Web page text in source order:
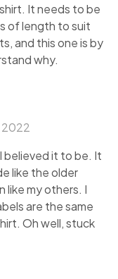
It needs to be
of length to suit
and this one is by
why.
2022
believed it to be. It
like the older
my others. I
are the same
Oh well, stuck